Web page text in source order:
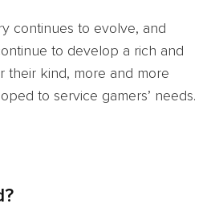
continues to evolve, and
to develop a rich and
their kind, more and more
to service gamers’ needs.